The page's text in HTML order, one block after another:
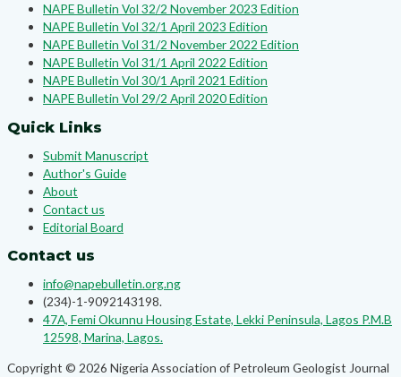
NAPE Bulletin Vol 32/2 November 2023 Edition
NAPE Bulletin Vol 32/1 April 2023 Edition
NAPE Bulletin Vol 31/2 November 2022 Edition
NAPE Bulletin Vol 31/1 April 2022 Edition
NAPE Bulletin Vol 30/1 April 2021 Edition
NAPE Bulletin Vol 29/2 April 2020 Edition
Quick Links
Submit Manuscript
Author's Guide
About
Contact us
Editorial Board
Contact us
info@napebulletin.org.ng
(234)-1-9092143198.
47A, Femi Okunnu Housing Estate, Lekki Peninsula, Lagos P.M.B
12598, Marina, Lagos.
Copyright © 2026 Nigeria Association of Petroleum Geologist Journal